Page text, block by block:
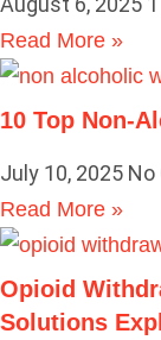
Read More »
10 Top Non-
July 10, 2025 No
Read More »
Opioid
Solutions